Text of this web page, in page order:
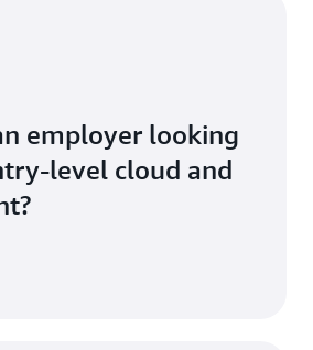
employer looking
level cloud and